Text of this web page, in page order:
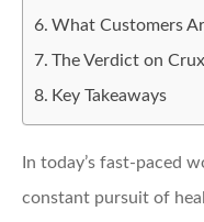
What Customers
The Verdict on
Key Takeaways
In today’s fast-paced
constant pursuit of